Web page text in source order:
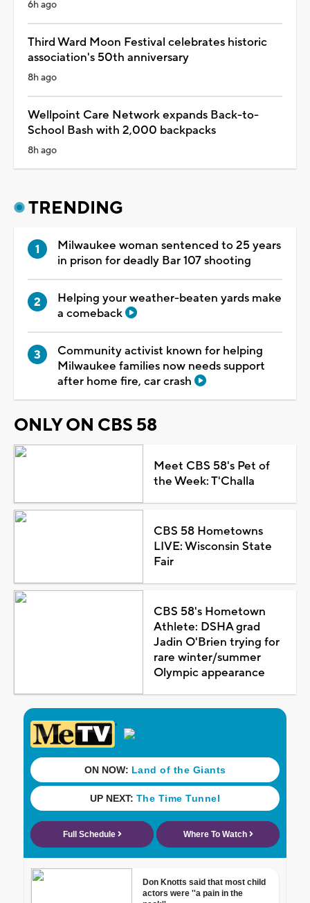
6h ago
Third Ward Moon Festival celebrates historic
association's 50th anniversary
8h ago
Wellpoint Care Network expands Back-to-
School Bash with 2,000 backpacks
8h ago
TRENDING
Milwaukee woman sentenced to 25 years
in prison for deadly Bar 107 shooting
Helping your weather-beaten yards make
a comeback
Community activist known for helping
Milwaukee families now needs support
after home fire, car crash
ONLY ON CBS 58
Meet CBS 58's Pet of
the Week: T'Challa
CBS 58 Hometowns
LIVE: Wisconsin State
Fair
CBS 58's Hometown
Athlete: DSHA grad
Jadin O'Brien trying for
rare winter/summer
Olympic appearance